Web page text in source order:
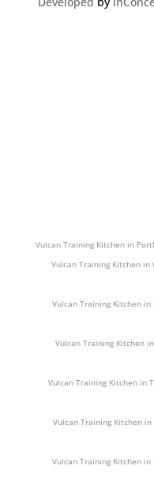
Vulcan Training Kitchen in
Vulcan Training Kitchen
Vulcan Training Kitchen
Vulcan Training Kitchen
Vulcan Training Kitchen in
Vulcan Training Kitchen
Vulcan Training Kitchen